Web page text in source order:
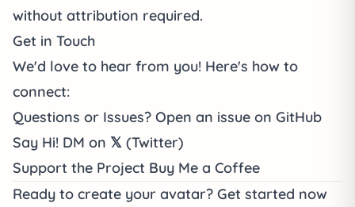
without attribution required.
Get in Touch
We'd love to hear from you! Here's how to
connect:
Questions or Issues? Open an issue on GitHub
Say Hi! DM on 𝕏 (Twitter)
Support the Project Buy Me a Coffee
Ready to create your avatar? Get started now